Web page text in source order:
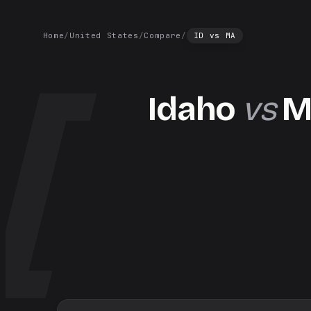
Home/ United States /Compare / ID vs MA
Idaho vs